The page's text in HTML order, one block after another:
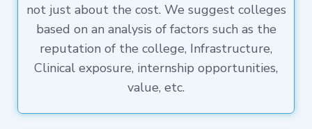
not just about the cost. We suggest colleges
based on an analysis of factors such as the
reputation of the college, Infrastructure,
Clinical exposure, internship opportunities,
value, etc.